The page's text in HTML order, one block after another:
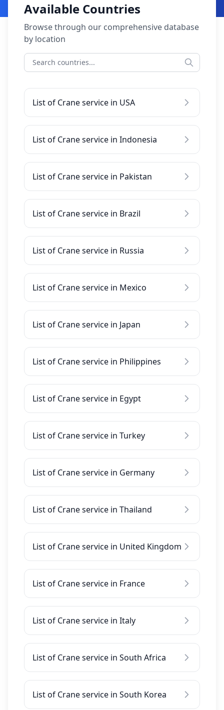
Available Countries
Browse through our comprehensive database
by location
List of Crane service in USA
List of Crane service in Indonesia
List of Crane service in Pakistan
List of Crane service in Brazil
List of Crane service in Russia
List of Crane service in Mexico
List of Crane service in Japan
List of Crane service in Philippines
List of Crane service in Egypt
List of Crane service in Turkey
List of Crane service in Germany
List of Crane service in Thailand
List of Crane service in United Kingdom
List of Crane service in France
List of Crane service in Italy
List of Crane service in South Africa
List of Crane service in South Korea